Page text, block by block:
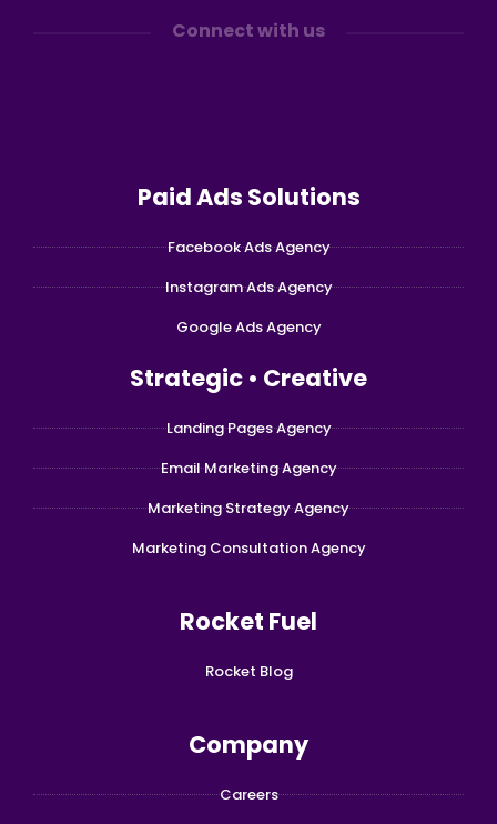
Connect with us
Paid Ads Solutions
Facebook Ads Agency
Instagram Ads Agency
Google Ads Agency
Strategic • Creative
Landing Pages Agency
Email Marketing Agency
Marketing Strategy Agency
Marketing Consultation Agency
Rocket Fuel
Rocket Blog
Company
Careers